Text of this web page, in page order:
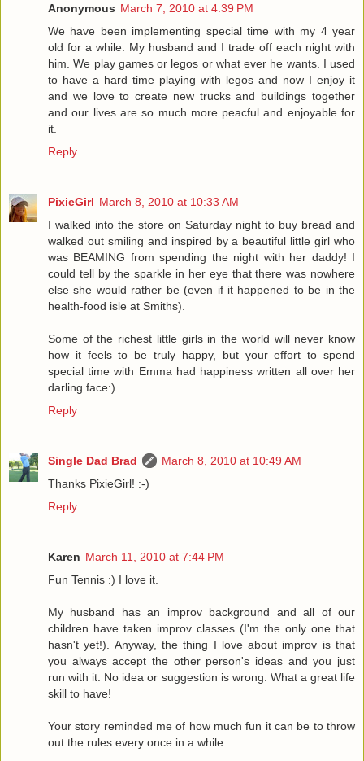
Anonymous March 7, 2010 at 4:39 PM
We have been implementing special time with my 4 year
old for a while. My husband and I trade off each night with
him. We play games or legos or what ever he wants. I used
to have a hard time playing with legos and now I enjoy it
and we love to create new trucks and buildings together
and our lives are so much more peacful and enjoyable for
it.
Reply
PixieGirl March 8, 2010 at 10:33 AM
I walked into the store on Saturday night to buy bread and
walked out smiling and inspired by a beautiful little girl who
was BEAMING from spending the night with her daddy! I
could tell by the sparkle in her eye that there was nowhere
else she would rather be (even if it happened to be in the
health-food isle at Smiths).
Some of the richest little girls in the world will never know
how it feels to be truly happy, but your effort to spend
special time with Emma had happiness written all over her
darling face:)
Reply
Single Dad Brad
March 8, 2010 at 10:49 AM
Thanks PixieGirl! :-)
Reply
Karen March 11, 2010 at 7:44 PM
Fun Tennis :) I love it.
My husband has an improv background and all of our
children have taken improv classes (I'm the only one that
hasn't yet!). Anyway, the thing I love about improv is that
you always accept the other person's ideas and you just
run with it. No idea or suggestion is wrong. What a great life
skill to have!
Your story reminded me of how much fun it can be to throw
out the rules every once in a while.